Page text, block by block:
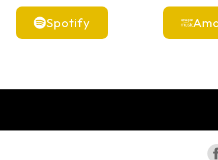
Spotify